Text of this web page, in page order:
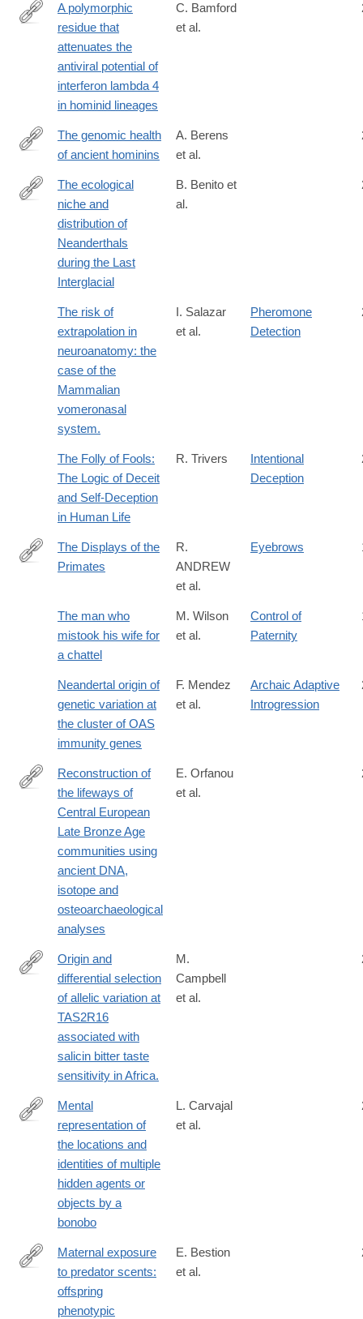
https://journals.plos.org/plospathogens/article?
id=10.1371/journal.ppat.1007307
A polymorphic
residue that
attenuates the
antiviral potential of
interferon lambda 4
in hominid lineages
C. Bamford
et al.
http://digitalcommons.wayne.edu/humbiol_preprints/115/
The genomic health
of ancient hominins
A. Berens
et al.
http://dx.doi.org/10.1111/jbi.12845
The ecological
niche and
distribution of
Neanderthals
during the Last
Interglacial
B. Benito et
al.
The risk of
extrapolation in
neuroanatomy: the
case of the
Mammalian
vomeronasal
system.
I. Salazar
et al.
Pheromone
Detection
The Folly of Fools:
The Logic of Deceit
and Self-Deception
in Human Life
R. Trivers
Intentional
Deception
http://www.sciencedirect.com/science/article/pii/
The Displays of the
Primates
R.
ANDREW
et al.
Eyebrows
The man who
mistook his wife for
a chattel
M. Wilson
et al.
Control of
Paternity
Neandertal origin of
genetic variation at
the cluster of OAS
immunity genes
F. Mendez
et al.
Archaic Adaptive
Introgression
https://www.nature.com/articles/s41467-
Reconstruction of
the lifeways of
Central European
Late Bronze Age
communities using
ancient DNA,
isotope and
osteoarchaeological
analyses
E. Orfanou
et al.
http://www.ncbi.nlm.nih.gov/pubmed/24177185
Origin and
differential selection
of allelic variation at
TAS2R16
associated with
salicin bitter taste
sensitivity in Africa.
M.
Campbell
et al.
https://royalsocietypublishing.org/doi/10.1098/rspb.2025.0640
Mental
representation of
the locations and
identities of multiple
hidden agents or
objects by a
bonobo
L. Carvajal
et al.
http://www.ncbi.nlm.nih.gov/pubmed/25122225
Maternal exposure
to predator scents:
offspring
phenotypic
E. Bestion
et al.